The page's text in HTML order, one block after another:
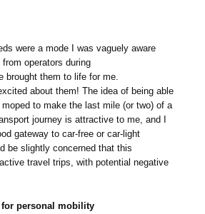
were a mode I was vaguely aware
operators during
brought them to life for me.
about them! The idea of being able
to make the last mile (or two) of a
journey is attractive to me, and I
gateway to car-free or car-light
be slightly concerned that this
travel trips, with potential negative
personal mobility